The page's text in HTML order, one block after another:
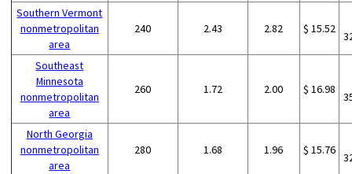
Southern Vermont
nonmetropolitan
area
240 2.43 2.82 $ 15.52
Southeast
Minnesota
nonmetropolitan
area
260 1.72 2.00 $ 16.98
North Georgia
nonmetropolitan
area
280 1.68 1.96 $ 15.76